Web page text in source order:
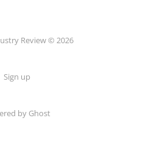
Review © 2026
Sign up
by Ghost